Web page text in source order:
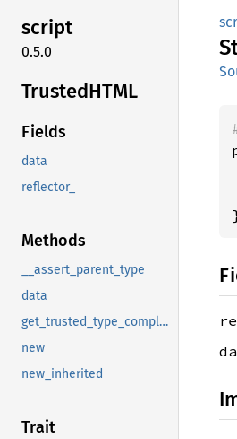
script
0.5.0
TrustedHTML
Fields
data
reflector_
Methods
__assert_parent_type
data
get_trusted_type_compliant_string
new
new_inherited
Trait